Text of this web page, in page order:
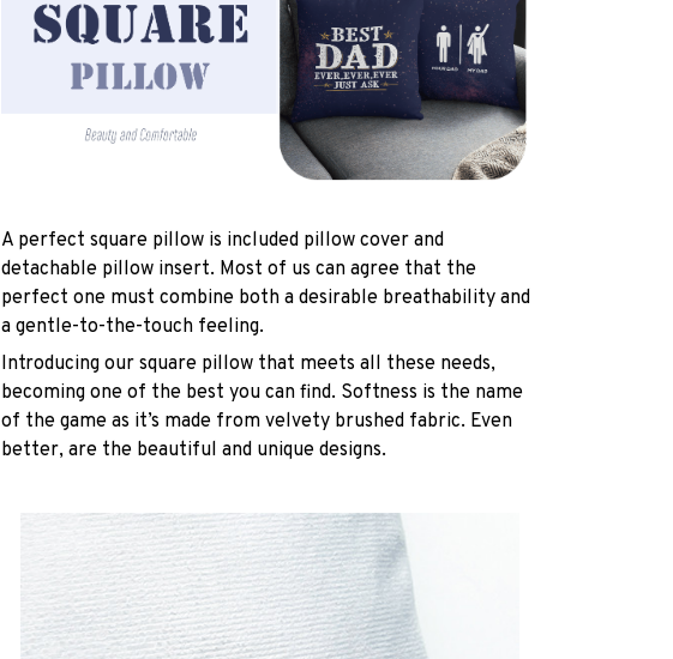
A perfect square pillow is included pillow cover and
detachable pillow insert. Most of us can agree that the
perfect one must combine both a desirable breathability and
a gentle-to-the-touch feeling.
Introducing our square pillow that meets all these needs,
becoming one of the best you can find. Softness is the name
of the game as it’s made from velvety brushed fabric. Even
better, are the beautiful and unique designs.